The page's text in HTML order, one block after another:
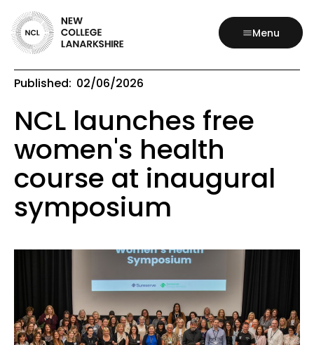
Menu
Published: 02/06/2026
NCL launches free
women's health
course at inaugural
symposium